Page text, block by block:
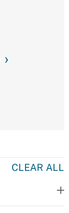
CLEAR ALL